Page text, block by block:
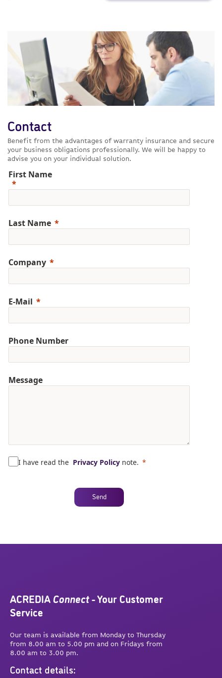
Contact
Benefit from the advantages of warranty insurance and secure
your business obligations professionally. We will be happy to
advise you on your individual solution.
First Name
Last Name
Company
E-Mail
Phone Number
Message
I have read the Privacy Policy note.
Send
ACREDIA Connect- Your Customer
Service
Our team is available from Monday to Thursday
from 8.00 am to 5.00 pm and on Fridays from
8.00 am to 3.00 pm.
Contact details: